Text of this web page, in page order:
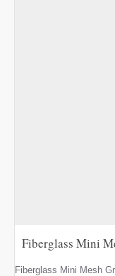
Fiberglass Mini
Fiberglass Mini Mesh